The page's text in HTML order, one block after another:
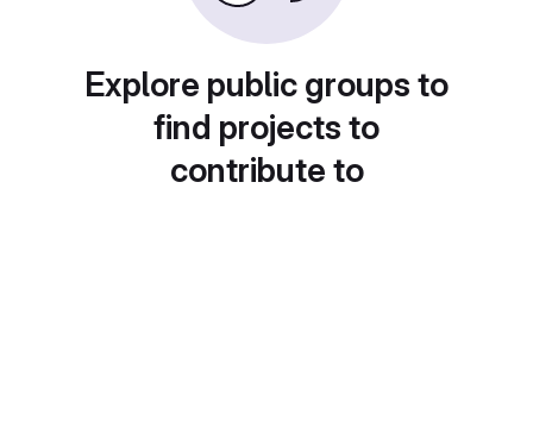
Explore public groups to
find projects to
contribute to